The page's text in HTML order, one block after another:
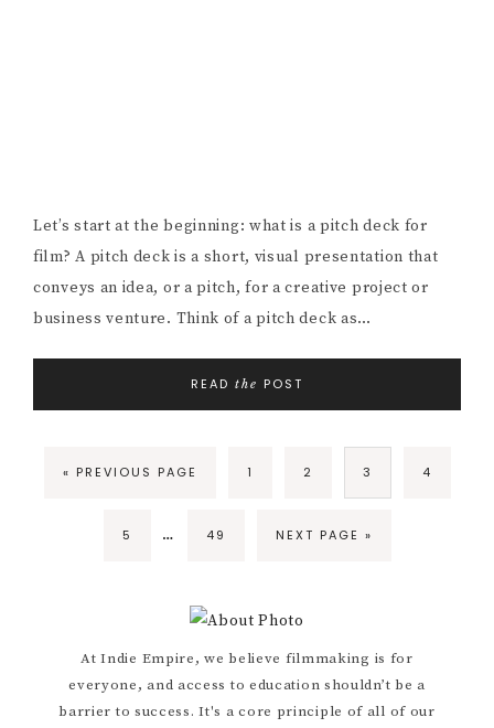
Let’s start at the beginning: what is a pitch deck for
film? A pitch deck is a short, visual presentation that
conveys an idea, or a pitch, for a creative project or
business venture. Think of a pitch deck as…
READ the POST
« GO
PREVIOUS PAGE PAGE
1 PAGE
2 PAGE
3 PAGE
4
PAGE
5
pages
… PAGE
49
GO
NEXT PAGE »
Sidebar
At Indie Empire, we believe filmmaking is for
everyone, and access to education shouldn’t be a
barrier to success. It's a core principle of all of our